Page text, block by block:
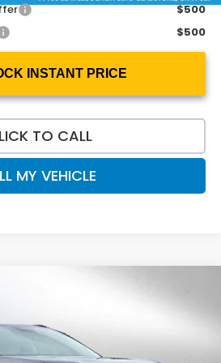
$500
$500
INSTANT PRICE
TO CALL
MY VEHICLE
S508131Model: